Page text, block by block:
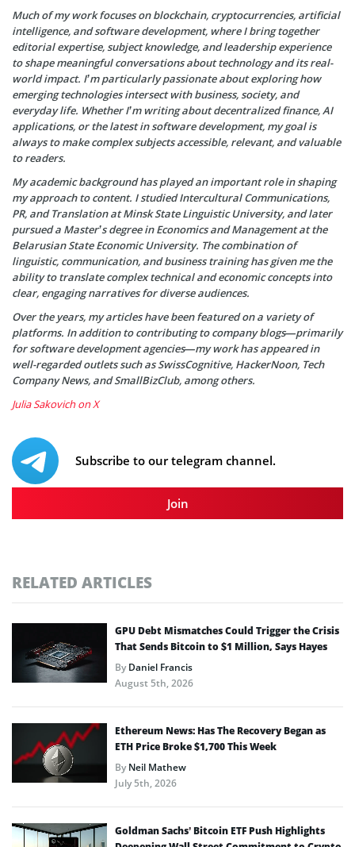
Much of my work focuses on blockchain, cryptocurrencies, artificial
intelligence, and software development, where I bring together
editorial expertise, subject knowledge, and leadership experience
to shape meaningful conversations about technology and its real-
world impact. I’m particularly passionate about exploring how
emerging technologies intersect with business, society, and
everyday life. Whether I’m writing about decentralized finance, AI
applications, or the latest in software development, my goal is
always to make complex subjects accessible, relevant, and valuable
to readers.
My academic background has played an important role in shaping
my approach to content. I studied Intercultural Communications,
PR, and Translation at Minsk State Linguistic University, and later
pursued a Master’s degree in Economics and Management at the
Belarusian State Economic University. The combination of
linguistic, communication, and business training has given me the
ability to translate complex technical and economic concepts into
clear, engaging narratives for diverse audiences.
Over the years, my articles have been featured on a variety of
platforms. In addition to contributing to company blogs—primarily
for software development agencies—my work has appeared in
well-regarded outlets such as SwissCognitive, HackerNoon, Tech
Company News, and SmallBizClub, among others.
Julia Sakovich on X
Subscribe to our telegram channel.
Join
RELATED ARTICLES
GPU Debt Mismatches Could Trigger the Crisis
That Sends Bitcoin to $1 Million, Says Hayes
ByDaniel Francis
August 5th, 2026
Ethereum News: Has The Recovery Began as
ETH Price Broke $1,700 This Week
ByNeil Mathew
July 5th, 2026
Goldman Sachs’ Bitcoin ETF Push Highlights